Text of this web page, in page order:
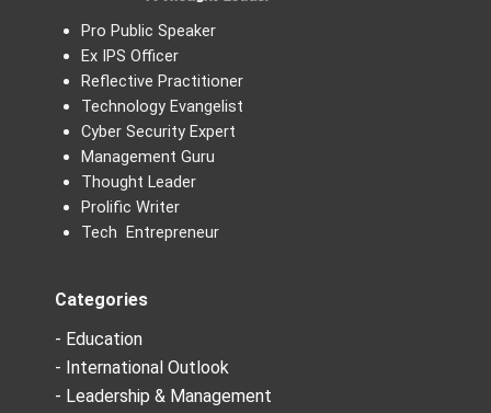
Pro Public Speaker
Ex IPS Officer
Reflective Practitioner
Technology Evangelist
Cyber Security Expert
Management Guru
Thought Leader
Prolific Writer
Tech Entrepreneur
Categories
- Education
- International Outlook
- Leadership & Management